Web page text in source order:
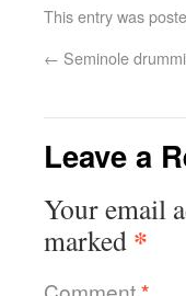
This entry was
← Seminole
Leave a
Your email
marked *